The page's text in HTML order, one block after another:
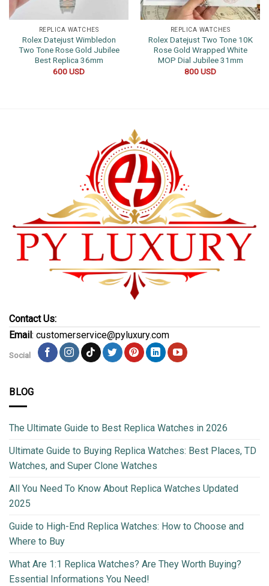
REPLICA WATCHES
Rolex Datejust Wimbledon
Two Tone Rose Gold Jubilee
Best Replica 36mm
600USD
REPLICA WATCHES
Rolex Datejust Two Tone 10K
Rose Gold Wrapped White
MOP Dial Jubilee 31mm
800USD
Contact Us:
Email: customerservice@pyluxury.com
Social
BLOG
The Ultimate Guide to Best Replica Watches in 2026
Ultimate Guide to Buying Replica Watches: Best Places, TD
Watches, and Super Clone Watches
All You Need To Know About Replica Watches Updated
2025
Guide to High-End Replica Watches: How to Choose and
Where to Buy
What Are 1:1 Replica Watches? Are They Worth Buying?
Essential Informations You Need!